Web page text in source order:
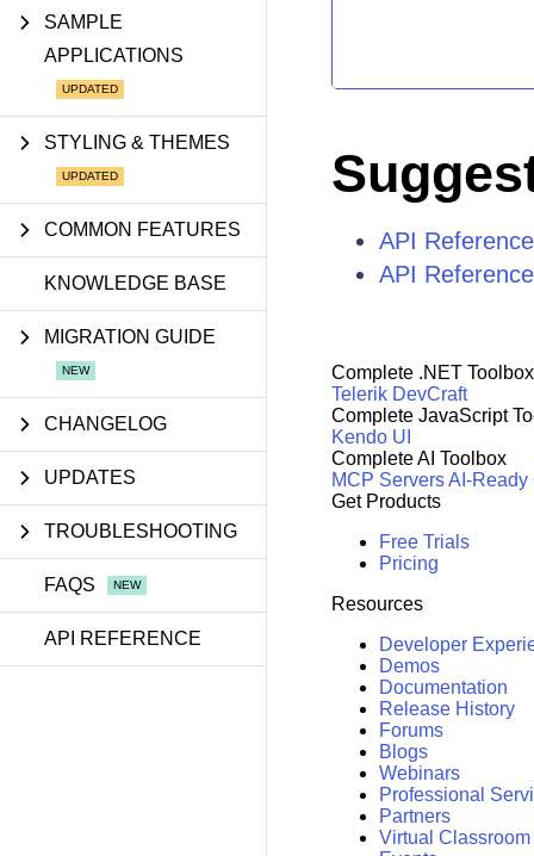
SAMPLE
APPLICATIONS
STYLING & THEMES
COMMON FEATURES
KNOWLEDGE BASE
MIGRATION GUIDE
CHANGELOG
UPDATES
TROUBLESHOOTING
FAQS
API REFERENCE
API
API
Complete .NET Toolbox
Telerik DevCraft
Complete JavaScript
Kendo UI
Complete AI Toolbox
MCP ServersAI-Ready
Get Products
Free Trials
Pricing
Resources
Developer
Demos
Documentation
Release History
Forums
Blogs
Webinars
Professional
Partners
Virtual Classroom